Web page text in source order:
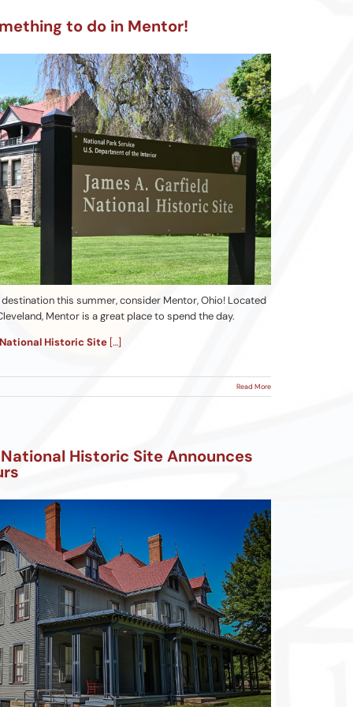
to do in Mentor!
this summer, consider Mentor, Ohio! Located
Mentor is a great place to spend the day.
Historic Site […]
Read More
Historic Site Announces